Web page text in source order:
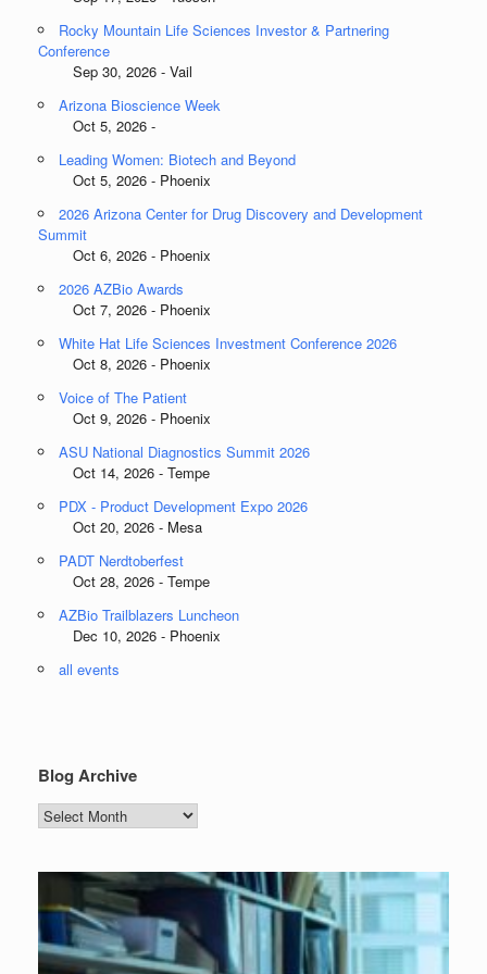
Rocky Mountain Life Sciences Investor & Partnering
Conference
Sep 30, 2026 - Vail
Arizona Bioscience Week
Oct 5, 2026 -
Leading Women: Biotech and Beyond
Oct 5, 2026 - Phoenix
2026 Arizona Center for Drug Discovery and Development
Summit
Oct 6, 2026 - Phoenix
2026 AZBio Awards
Oct 7, 2026 - Phoenix
White Hat Life Sciences Investment Conference 2026
Oct 8, 2026 - Phoenix
Voice of The Patient
Oct 9, 2026 - Phoenix
ASU National Diagnostics Summit 2026
Oct 14, 2026 - Tempe
PDX - Product Development Expo 2026
Oct 20, 2026 - Mesa
PADT Nerdtoberfest
Oct 28, 2026 - Tempe
AZBio Trailblazers Luncheon
Dec 10, 2026 - Phoenix
all events
Blog Archive
Blog
Archive